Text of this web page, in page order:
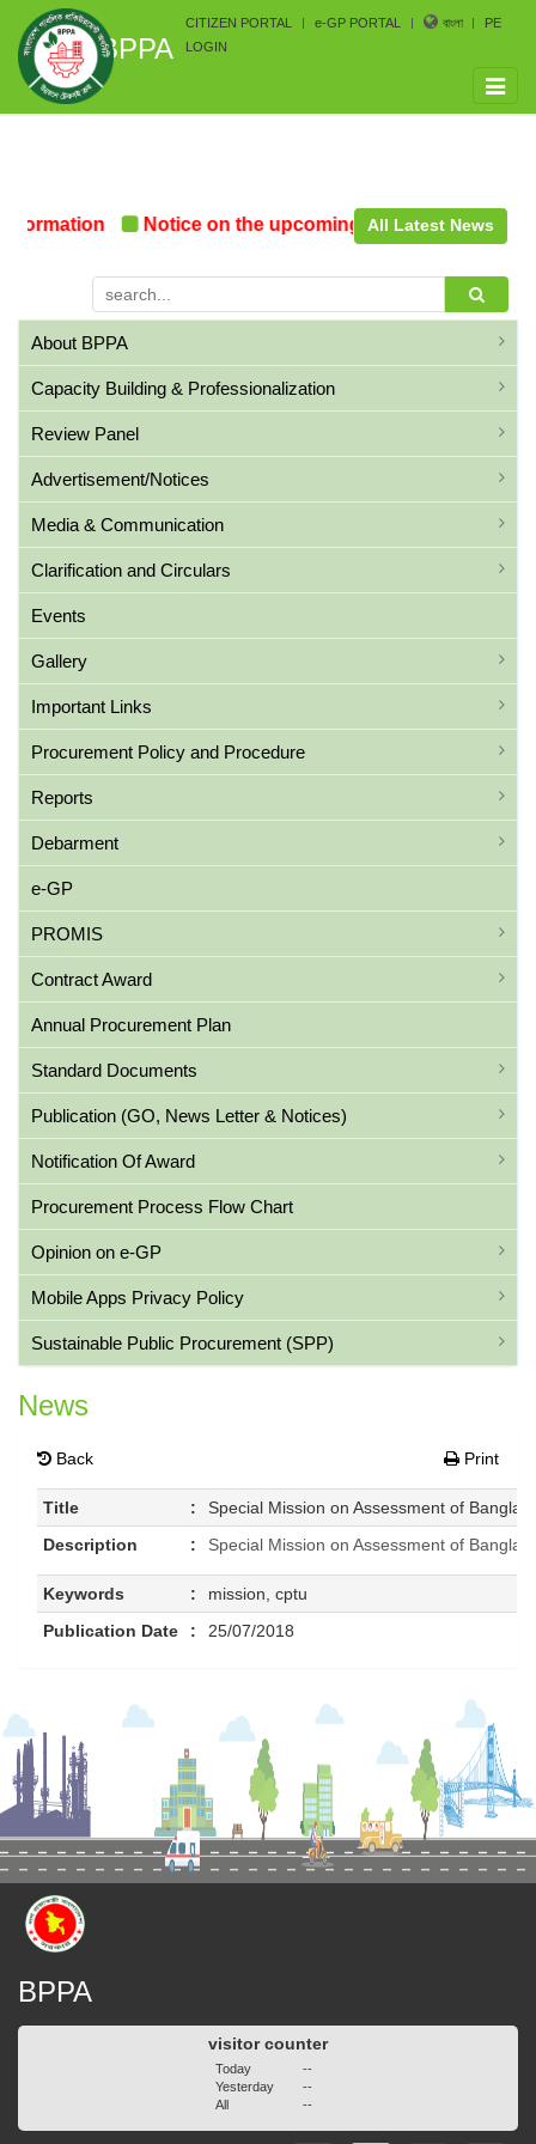
BPPA
CITIZEN PORTAL e-GP PORTAL বাংলা
PE
LOGIN
Toggle
Notice on the upcoming Pre-Procurement
All Latest News
About BPPA
Capacity Building & Professionalization
Review Panel
Advertisement/Notices
Media & Communication
Clarification and Circulars
Events
Gallery
Important Links
Procurement Policy and Procedure
Reports
Debarment
e-GP
PROMIS
Contract Award
Annual Procurement Plan
Standard Documents
Publication (GO, News Letter & Notices)
Notification Of Award
Procurement Process Flow Chart
Opinion on e-GP
Mobile Apps Privacy Policy
Sustainable Public Procurement (SPP)
News
Back Print
Title :
Special Mission on Assessment of
Description
: Special Mission on Assessment of
Keywords :
mission, cptu
Publication Date
: 25/07/2018
BPPA
visitor counter
Today
Yesterday
All
--
--
--